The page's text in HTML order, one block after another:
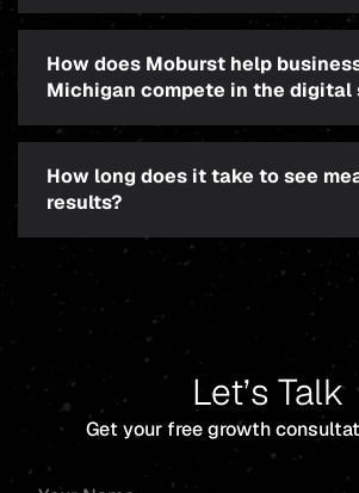
How does Moburst help
Michigan compete in the digital
How long does it take to see
results?
Let’s Talk
Get your free growth